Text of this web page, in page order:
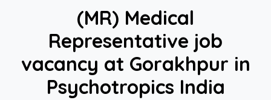
(MR) Medical
Representative job
vacancy at Gorakhpur in
Psychotropics India